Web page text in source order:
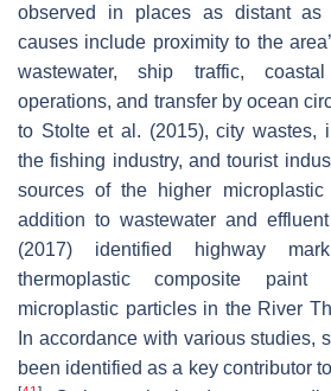
observed in places as distant as
causes include proximity to the
wastewater, ship traffic,
operations, and transfer by ocean
to Stolte et al. (2015), city wastes,
the fishing industry, and tourist
sources of the higher microplastic
addition to wastewater and
(2017) identified highway
thermoplastic composite
microplastic particles in the River
In accordance with various studies,
been identified as a key contributor